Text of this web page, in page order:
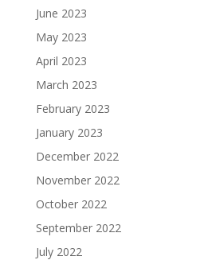
June 2023
May 2023
April 2023
March 2023
February 2023
January 2023
December 2022
November 2022
October 2022
September 2022
July 2022